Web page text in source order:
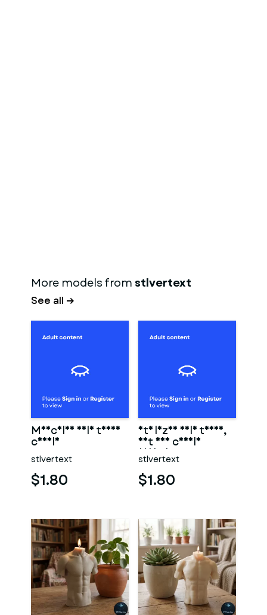
More models from stlvertext
See all →
Muscular male torso
candle
stlvertext
$1.80
Stylized male torso,
art and candle
design.
stlvertext
$1.80